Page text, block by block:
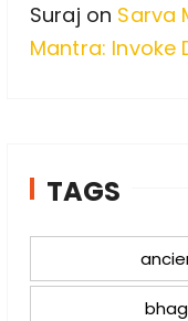
Suraj on Sarva
Mantra: Invoke
TAGS